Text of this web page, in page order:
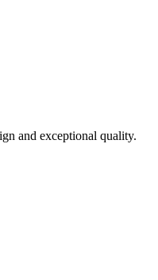
and exceptional quality.